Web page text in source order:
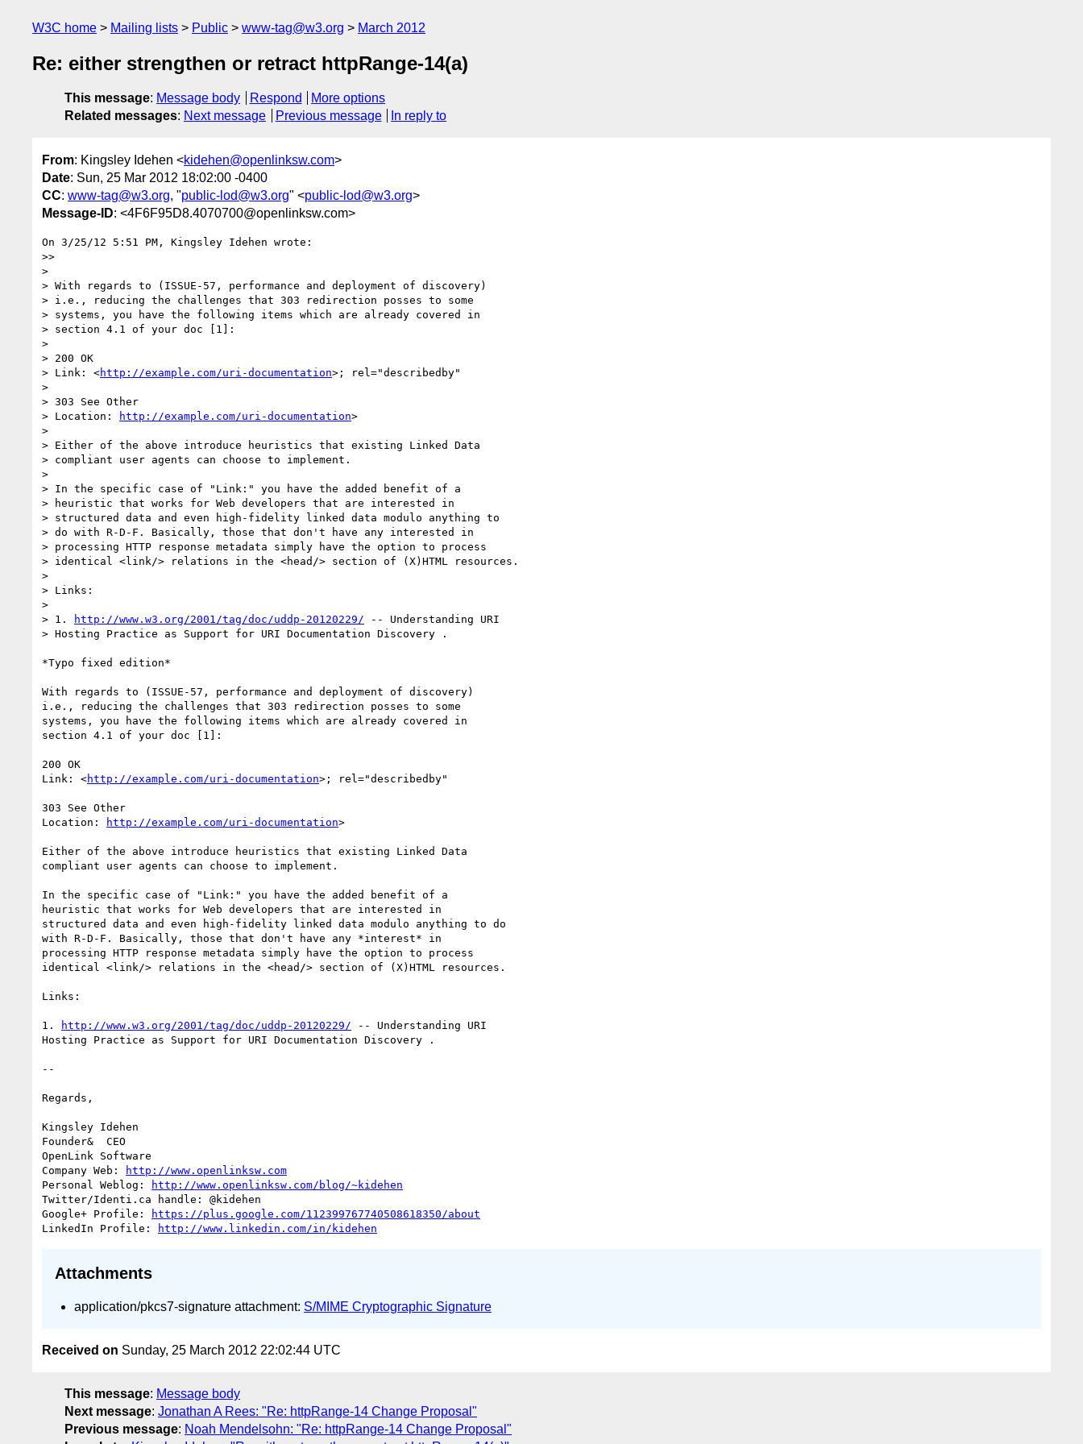
W3C home Mailing lists Public www-tag@w3.org March 2012
Re: either strengthen or retract httpRange-14(a)
This message: Message body Respond
More options
Related messages: Next message Previous message In reply to
From: Kingsley Idehen <kidehen@openlinksw.com>
Date: Sun, 25 Mar 2012 18:02:00 -0400
CC: www-tag@w3.org, "public-lod@w3.org" <public-lod@w3.org>
Message-ID: <4F6F95D8.4070700@openlinksw.com>
On 3/25/12 5:51 PM, Kingsley Idehen wrote:
>>
>
> With regards to (ISSUE-57, performance and deployment of discovery)
> i.e., reducing the challenges that 303 redirection posses to some
> systems, you have the following items which are already covered in
> section 4.1 of your doc [1]:
>
> 200 OK
> Link: <http://example.com/uri-documentation>; rel="describedby"
>
> 303 See Other
> Location:
http://example.com/uri-documentation>
>
> Either of the above introduce heuristics that existing Linked Data
> compliant user agents can choose to implement.
>
> In the specific case of "Link:" you have the added benefit of a
> heuristic that works for Web developers that are interested in
> structured data and even high-fidelity linked data modulo anything to
> do with R-D-F. Basically, those that don't have any interested in
> processing HTTP response metadata simply have the option to process
> identical <link/> relations in the <head/> section of (X)HTML resources.
>
> Links:
>
> 1.
http://www.w3.org/2001/tag/doc/uddp-20120229/ -- Understanding URI
> Hosting Practice as Support for URI Documentation Discovery .
*Typo fixed edition*
With regards to (ISSUE-57, performance and deployment of discovery)
i.e., reducing the challenges that 303 redirection posses to some
systems, you have the following items which are already covered in
section 4.1 of your doc [1]:
200 OK
Link: <http://example.com/uri-documentation>; rel="describedby"
303 See Other
Location:
http://example.com/uri-documentation>
Either of the above introduce heuristics that existing Linked Data
compliant user agents can choose to implement.
In the specific case of "Link:" you have the added benefit of a
heuristic that works for Web developers that are interested in
structured data and even high-fidelity linked data modulo anything to do
with R-D-F. Basically, those that don't have any *interest* in
processing HTTP response metadata simply have the option to process
identical <link/> relations in the <head/> section of (X)HTML resources.
Links:
1. http://www.w3.org/2001/tag/doc/uddp-20120229/ -- Understanding URI
Hosting Practice as Support for URI Documentation Discovery .
--
Regards,
Kingsley Idehen
Founder&  CEO
OpenLink Software
Company Web:
http://www.openlinksw.com
Personal Weblog:
http://www.openlinksw.com/blog/~kidehen
Twitter/Identi.ca handle: @kidehen
Google+ Profile:
https://plus.google.com/112399767740508618350/about
LinkedIn Profile:
http://www.linkedin.com/in/kidehen
Attachments
application/pkcs7-signature attachment: S/MIME Cryptographic Signature
Received on Sunday, 25 March 2012 22:02:44 UTC
This message: Message body
Next message: Jonathan A Rees: "Re: httpRange-14 Change Proposal"
Previous message: Noah Mendelsohn: "Re: httpRange-14 Change Proposal"